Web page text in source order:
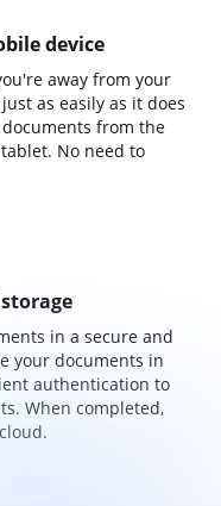
device
away from your
as easily as it does
from the
No need to
in a secure and
your documents in
authentication to
When completed,